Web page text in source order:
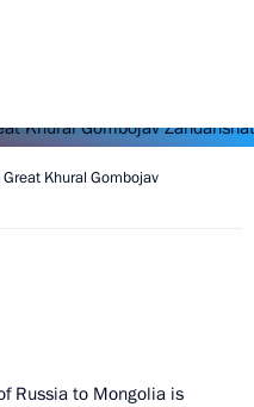
Khural Gombojav
Russia to Mongolia is